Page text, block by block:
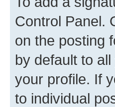
Control Panel.
on the posting
by default to
your profile. If
to individual